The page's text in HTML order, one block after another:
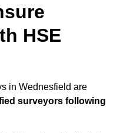
HSE
in Wednesfield are
surveyors following